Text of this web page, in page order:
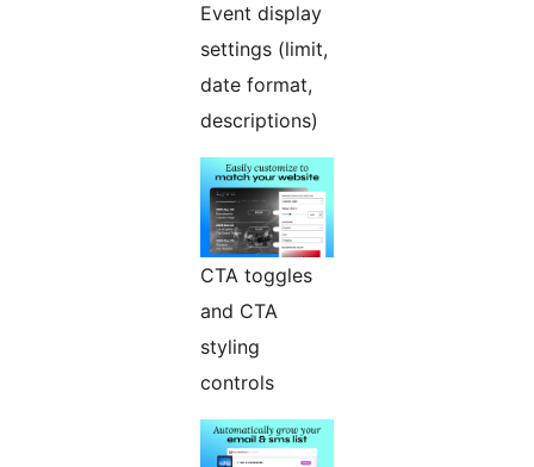
Event display
settings (limit,
date format,
descriptions)
CTA toggles
and CTA
styling
controls